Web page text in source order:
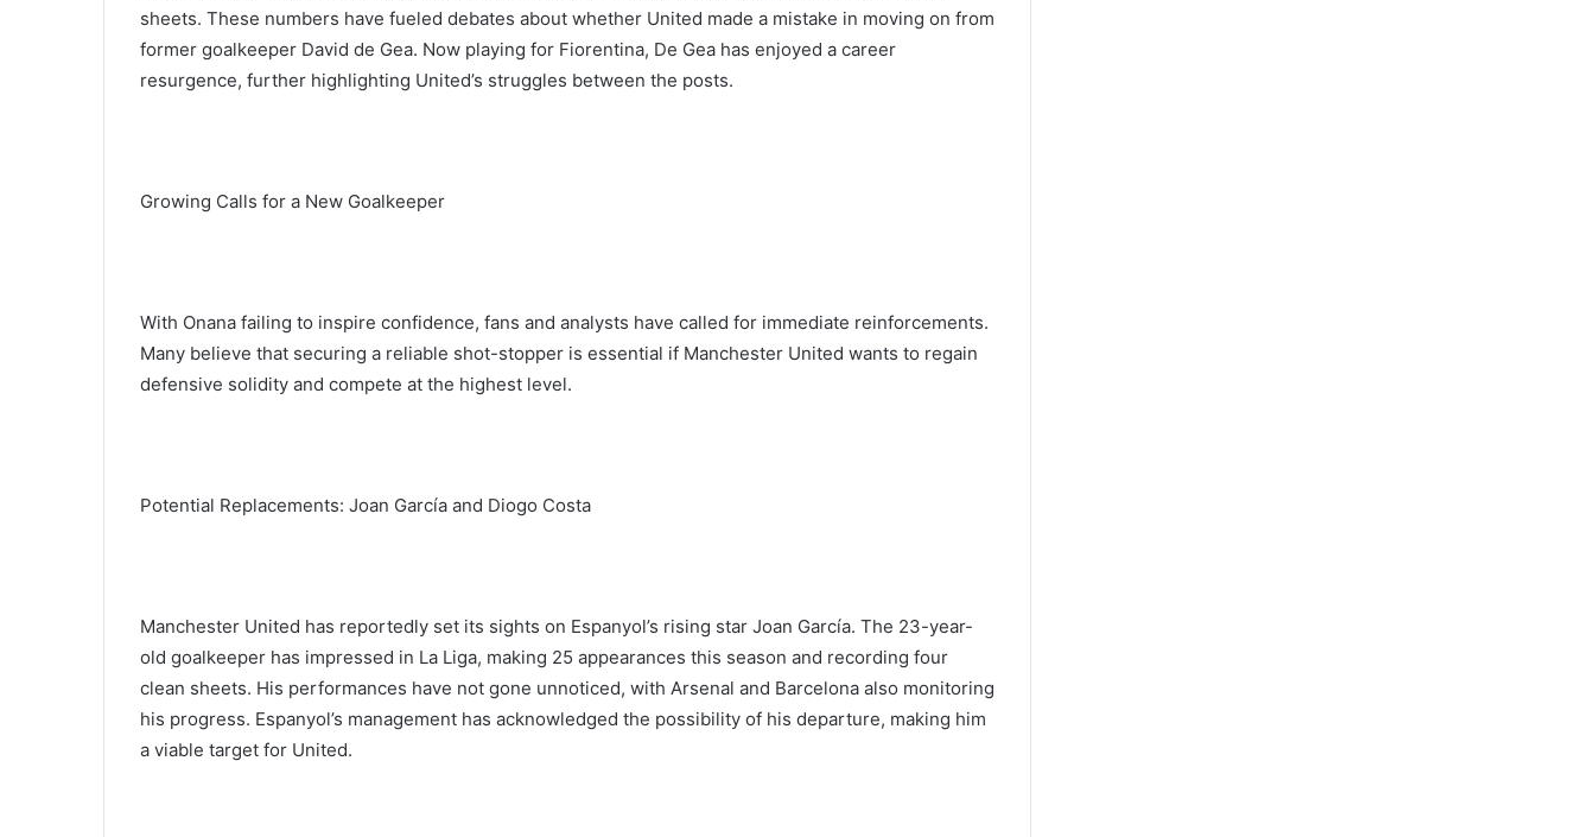
sheets. These numbers have fueled debates about whether United made a mistake in moving on from
former goalkeeper David de Gea. Now playing for Fiorentina, De Gea has enjoyed a career
resurgence, further highlighting United’s struggles between the posts.
Growing Calls for a New Goalkeeper
With Onana failing to inspire confidence, fans and analysts have called for immediate reinforcements.
Many believe that securing a reliable shot-stopper is essential if Manchester United wants to regain
defensive solidity and compete at the highest level.
Potential Replacements: Joan García and Diogo Costa
Manchester United has reportedly set its sights on Espanyol’s rising star Joan García. The 23-year-
old goalkeeper has impressed in La Liga, making 25 appearances this season and recording four
clean sheets. His performances have not gone unnoticed, with Arsenal and Barcelona also monitoring
his progress. Espanyol’s management has acknowledged the possibility of his departure, making him
a viable target for United.